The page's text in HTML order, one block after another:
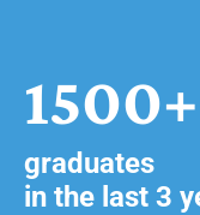
1500+
graduates
in the last 3